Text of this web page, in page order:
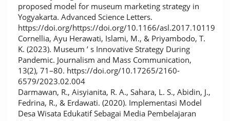
proposed model for museum marketing strategy in
Yogyakarta. Advanced Science Letters.
https://doi.org/https://doi.org/10.1166/asl.2017.10119
Cornellia, Ayu Herawati, Islami, M., & Priyambodo, T.
K. (2023). Museum ’ s Innovative Strategy During
Pandemic. Journalism and Mass Communication,
13(2), 71–80. https://doi.org/10.17265/2160-
6579/2023.02.004
Darmawan, R., Aisyianita, R. A., Sahara, L. S., Abidin, J.,
Fedrina, R., & Erdawati. (2020). Implementasi Model
Desa Wisata Edukatif Sebagai Media Pembelajaran